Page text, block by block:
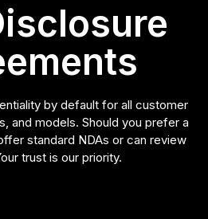
by default for all customer
and models. Should you prefer a
standard NDAs or can review
trust is our priority.